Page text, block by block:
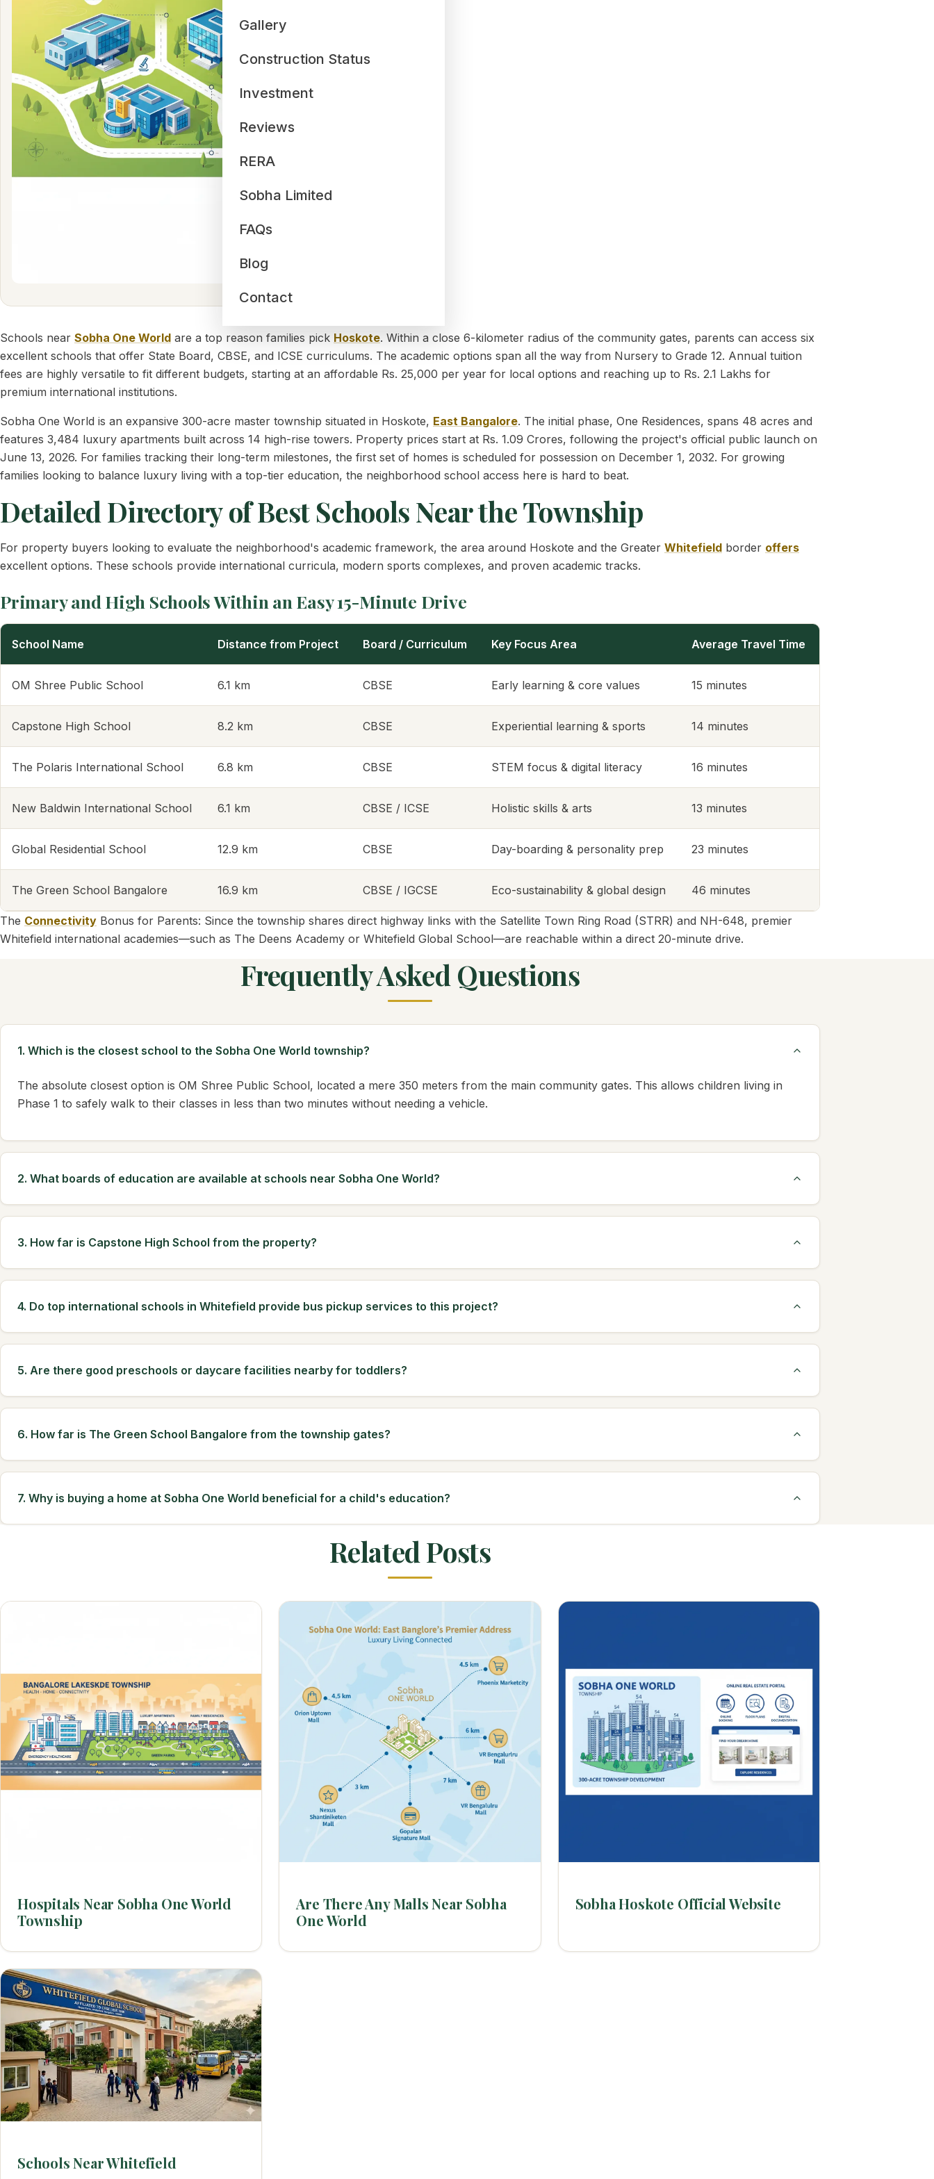
Gallery
Construction Status
Investment
Reviews
RERA
Sobha Limited
FAQs
Blog
Contact
Schools near Sobha One World are a top reason families pick Hoskote. Within a close 6-kilometer radius of the community gates, parents can access six
excellent schools that offer State Board, CBSE, and ICSE curriculums. The academic options span all the way from Nursery to Grade 12. Annual tuition
fees are highly versatile to fit different budgets, starting at an affordable Rs. 25,000 per year for local options and reaching up to Rs. 2.1 Lakhs for
premium international institutions.
Sobha One World is an expansive 300-acre master township situated in Hoskote, East Bangalore. The initial phase, One Residences, spans 48 acres and
features 3,484 luxury apartments built across 14 high-rise towers. Property prices start at Rs. 1.09 Crores, following the project's official public launch on
June 13, 2026. For families tracking their long-term milestones, the first set of homes is scheduled for possession on December 1, 2032. For growing
families looking to balance luxury living with a top-tier education, the neighborhood school access here is hard to beat.
Detailed Directory of Best Schools Near the Township
For property buyers looking to evaluate the neighborhood's academic framework, the area around Hoskote and the Greater Whitefield border offers
excellent options. These schools provide international curricula, modern sports complexes, and proven academic tracks.
Primary and High Schools Within an Easy 15-Minute Drive
School Name Distance from Project Board / Curriculum Key Focus Area Average Travel Time
OM Shree Public School 6.1 km CBSE Early learning & core values 15 minutes
Capstone High School 8.2 km CBSE Experiential learning & sports 14 minutes
The Polaris International School 6.8 km CBSE STEM focus & digital literacy 16 minutes
New Baldwin International School 6.1 km CBSE / ICSE Holistic skills & arts 13 minutes
Global Residential School 12.9 km CBSE Day-boarding & personality prep 23 minutes
The Green School Bangalore 16.9 km CBSE / IGCSE Eco-sustainability & global design 46 minutes
The Connectivity Bonus for Parents: Since the township shares direct highway links with the Satellite Town Ring Road (STRR) and NH-648, premier
Whitefield international academies—such as The Deens Academy or Whitefield Global School—are reachable within a direct 20-minute drive.
Frequently Asked Questions
1. Which is the closest school to the Sobha One World township?
The absolute closest option is OM Shree Public School, located a mere 350 meters from the main community gates. This allows children living in
Phase 1 to safely walk to their classes in less than two minutes without needing a vehicle.
2. What boards of education are available at schools near Sobha One World?
3. How far is Capstone High School from the property?
4. Do top international schools in Whitefield provide bus pickup services to this project?
5. Are there good preschools or daycare facilities nearby for toddlers?
6. How far is The Green School Bangalore from the township gates?
7. Why is buying a home at Sobha One World beneficial for a child's education?
Related Posts
Hospitals Near Sobha One World
Township
Are There Any Malls Near Sobha
One World
Sobha Hoskote Official Website
Schools Near Whitefield